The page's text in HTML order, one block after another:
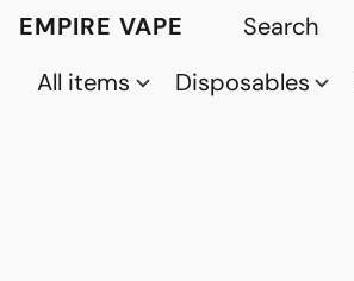
EMPIRE VAPE
All items
Disposables